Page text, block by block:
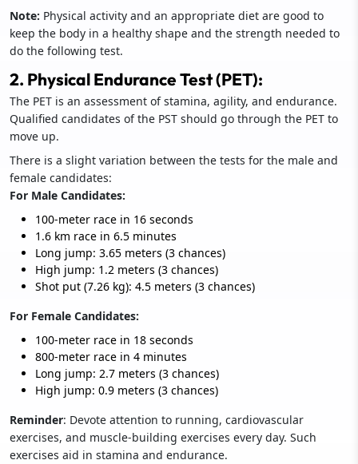
Note: Physical activity and an appropriate diet are good to
keep the body in a healthy shape and the strength needed to
do the following test.
2. Physical Endurance Test (PET):
The PET is an assessment of stamina, agility, and endurance.
Qualified candidates of the PST should go through the PET to
move up.
There is a slight variation between the tests for the male and
female candidates:
For Male Candidates:
100-meter race in 16 seconds
1.6 km race in 6.5 minutes
Long jump: 3.65 meters (3 chances)
High jump: 1.2 meters (3 chances)
Shot put (7.26 kg): 4.5 meters (3 chances)
For Female Candidates:
100-meter race in 18 seconds
800-meter race in 4 minutes
Long jump: 2.7 meters (3 chances)
High jump: 0.9 meters (3 chances)
Reminder: Devote attention to running, cardiovascular
exercises, and muscle-building exercises every day. Such
exercises aid in stamina and endurance.